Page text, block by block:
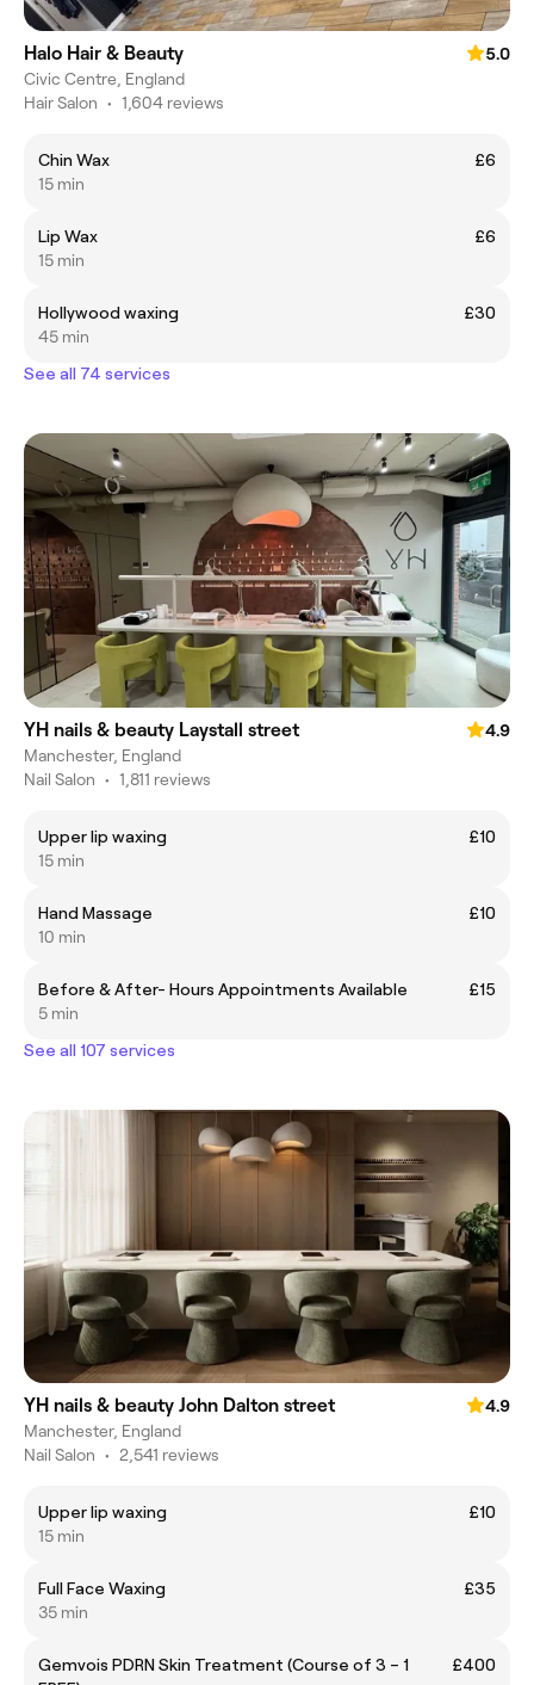
Halo Hair & Beauty
5.0
Civic Centre, England
Hair Salon • 1,604 reviews
Chin Wax
£6
15 min
Lip Wax
£6
15 min
Hollywood waxing
£30
45 min
See all 74 services
YH nails & beauty Laystall street
4.9
Manchester, England
Nail Salon • 1,811 reviews
Upper lip waxing
£10
15 min
Hand Massage
£10
10 min
Before & After- Hours Appointments Available
£15
5 min
See all 107 services
YH nails & beauty John Dalton street
4.9
Manchester, England
Nail Salon • 2,541 reviews
Upper lip waxing
£10
15 min
Full Face Waxing
£35
35 min
Gemvois PDRN Skin Treatment (Course of 3 – 1
£400